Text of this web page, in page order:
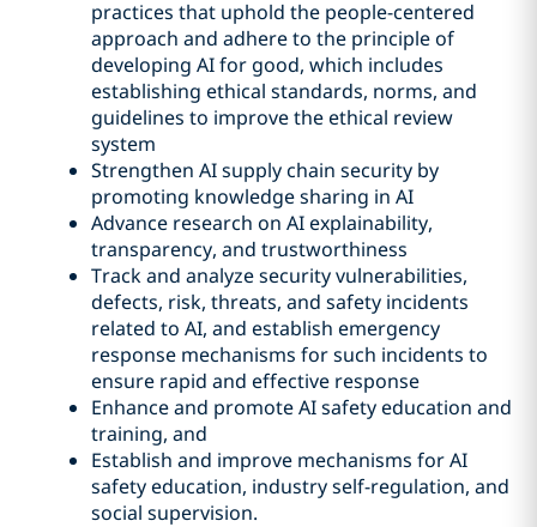
practices that uphold the people-centered
approach and adhere to the principle of
developing AI for good, which includes
establishing ethical standards, norms, and
guidelines to improve the ethical review
system
Strengthen AI supply chain security by
promoting knowledge sharing in AI
Advance research on AI explainability,
transparency, and trustworthiness
Track and analyze security vulnerabilities,
defects, risk, threats, and safety incidents
related to AI, and establish emergency
response mechanisms for such incidents to
ensure rapid and effective response
Enhance and promote AI safety education and
training, and
Establish and improve mechanisms for AI
safety education, industry self-regulation, and
social supervision.